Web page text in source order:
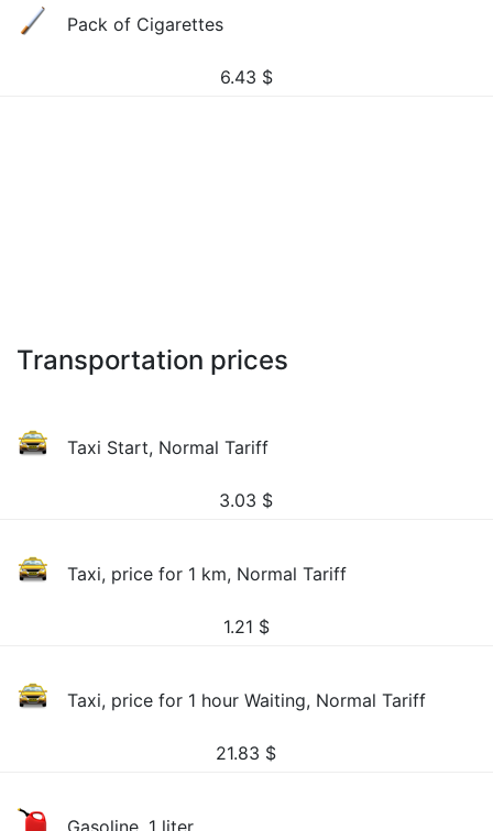
Pack of Cigarettes
6.43 $
Transportation prices
Taxi Start, Normal Tariff
3.03 $
Taxi, price for 1 km, Normal Tariff
1.21 $
Taxi, price for 1 hour Waiting, Normal Tariff
21.83 $
Gasoline, 1 liter